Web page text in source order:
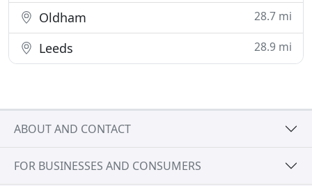
Oldham 28.7 mi
Leeds 28.9 mi
ABOUT AND CONTACT
FOR BUSINESSES AND CONSUMERS